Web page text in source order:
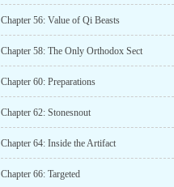
Chapter 56: Value of Qi Beasts
Chapter 58: The Only Orthodox Sect
Chapter 60: Preparations
Chapter 62: Stonesnout
Chapter 64: Inside the Artifact
Chapter 66: Targeted